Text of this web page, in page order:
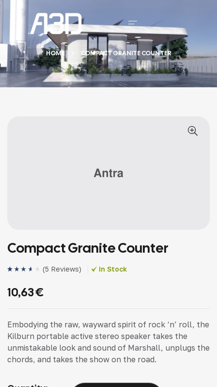
HOME COMPACT GRANITE COUNTER
Compact Granite Counter
de 5 en
base a
valoracio
(5 Reviews) In Stock
10,63€
Embodying the raw, wayward spirit of rock ‘n’ roll, the
Kilburn portable active stereo speaker takes the
unmistakable look and sound of Marshall, unplugs the
chords, and takes the show on the road.